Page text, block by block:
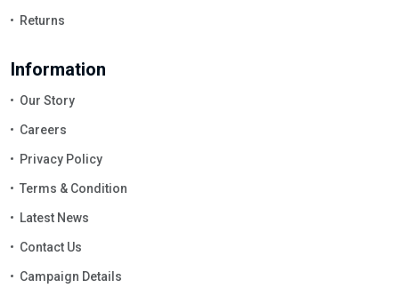
Returns
Information
Our Story
Careers
Privacy Policy
Terms & Condition
Latest News
Contact Us
Campaign Details